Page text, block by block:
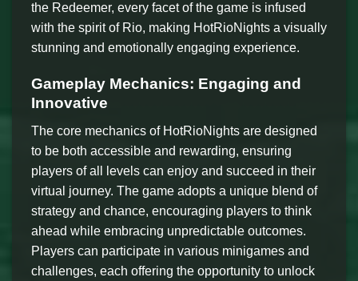
the Redeemer, every facet of the game is infused
with the spirit of Rio, making HotRioNights a visually
stunning and emotionally engaging experience.
Gameplay Mechanics: Engaging and
Innovative
The core mechanics of HotRioNights are designed
to be both accessible and rewarding, ensuring
players of all levels can enjoy and succeed in their
virtual journey. The game adopts a unique blend of
strategy and chance, encouraging players to think
ahead while embracing unpredictable outcomes.
Players can participate in various minigames and
challenges, each offering the opportunity to unlock